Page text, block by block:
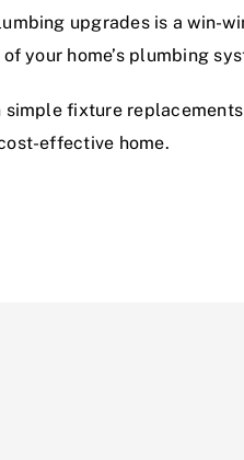
upgrades is a win-
your home’s plumbing
fixture
effective home.